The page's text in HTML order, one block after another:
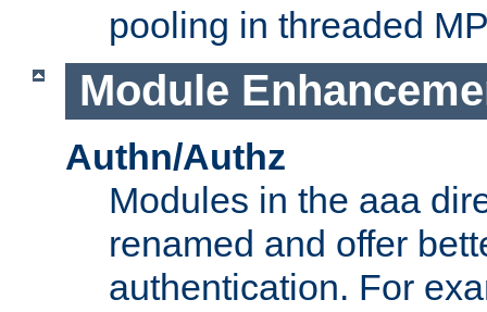
pooling in threaded
Module
Authn/Authz
Modules in the aaa
renamed and offer
authentication. For